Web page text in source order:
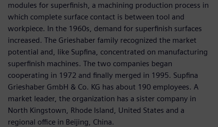
modules for superfinish, a machining production process in
which complete surface contact is between tool and
workpiece. In the 1960s, demand for superfinish surfaces
increased. The Grieshaber family recognized the market
potential and, like Supfina, concentrated on manufacturing
superfinish machines. The two companies began
cooperating in 1972 and finally merged in 1995. Supfina
Grieshaber GmbH & Co. KG has about 190 employees. A
market leader, the organization has a sister company in
North Kingstown, Rhode Island, United States and a
regional office in Beijing, China.